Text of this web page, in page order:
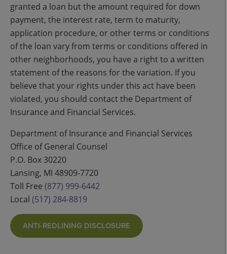
granted a loan but the amount required for down
payment, the interest rate, term to maturity,
application procedure, or other terms or conditions
of the loan vary from terms or conditions offered in
other neighborhoods, you have a right to a written
statement of the reasons for the variation. If you
believe that your rights under this act have been
violated, you should contact the Department of
Insurance and Financial Services.
Department of Insurance and Financial Services
Office of General Counsel
P.O. Box 30220
Lansing, MI 48909-7720
Toll Free (877) 999-6442
Local (517) 284-8819
ANTI-REDLINING DISCLOSURE